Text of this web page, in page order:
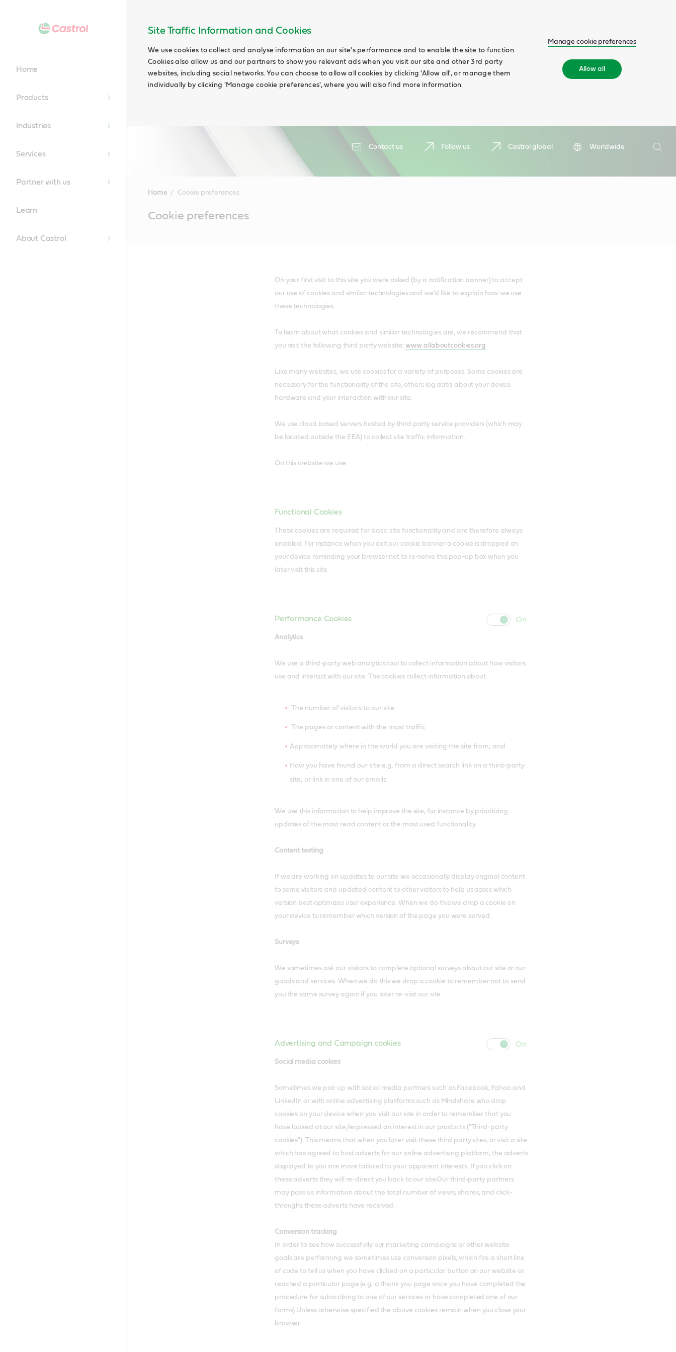
Site Traffic Information and Cookies
We use cookies to collect and analyse information on our site's performance and to enable the site to function.
Cookies also allow us and our partners to show you relevant ads when you visit our site and other 3rd party
websites, including social networks. You can choose to allow all cookies by clicking 'Allow all', or manage them
individually by clicking 'Manage cookie preferences', where you will also find more information.
Manage cookie preferences
Allow all
Contact us Follow us Castrol global
Worldwide
Search
Home
Products
Industries
Services
Partner with us
Learn
About Castrol
Home Cookie preferences
ContentCookie preferences
On your first visit to this site you were asked (by a notification banner) to accept
our use of cookies and similar technologies and we'd like to explain how we use
these technologies.
To learn about what cookies and similar technologies are, we recommend that
you visit the following third party website:www.allaboutcookies.org
Like many websites, we use cookies for a variety of purposes. Some cookies are
necessary for the functionality of the site, others log data about your device
hardware and your interaction with our site.
We use cloud based servers hosted by third party service providers (which may
be located outside the EEA) to collect site traffic information.
On this website we use:
Functional Cookies
These cookies are required for basic site functionality and are therefore always
enabled. For instance when you exit our cookie banner a cookie is dropped on
your device reminding your browser not to re-serve this pop-up box when you
later visit this site
Performance Cookies
cookie
slider
Analytics
We use a third-party web analytics tool to collect information about how visitors
use and interact with our site. The cookies collect information about
The number of visitors to our site
The pages or content with the most traffic
Approximately where in the world you are visiting the site from; and
How you have found our site e.g. from a direct search link on a third-party
site; or link in one of our emails.
We use this information to help improve the site, for instance by prioritizing
updates of the most read content or the most used functionality.
Content testing
If we are working on updates to our site we occasionally display original content
to some visitors and updated content to other visitors to help us asses which
version best optimizes user experience. When we do this we drop a cookie on
your device to remember which version of the page you were served.
Surveys
We sometimes ask our visitors to complete optional surveys about our site or our
goods and services. When we do this we drop a cookie to remember not to send
you the same survey again if you later re-visit our site.
Advertising and Campaign cookies
cookie
slider
Social media cookies
Sometimes we pair up with social media partners such as Facebook, Yahoo and
LinkedIn or with online advertising platforms such as Mindshare who drop
cookies on your device when you visit our site in order to remember that you
have looked at our site/expressed an interest in our products ("Third-party
cookies"). This means that when you later visit these third party sites, or visit a site
which has agreed to host adverts for our online advertising platform, the adverts
displayed to you are more tailored to your apparent interests. If you click on
these adverts they will re-direct you back to our site.Our third-party partners
may pass us information about the total number of views, shares, and click-
throughs these adverts have received.
Conversion tracking
In order to see how successfully our marketing campaigns or other website
goals are performing we sometimes use conversion pixels, which fire a short line
of code to tell us when you have clicked on a particular button on our website or
reached a particular page (e.g. a thank you page once you have completed the
procedure for subscribing to one of our services or have completed one of our
forms).Unless otherwise specified the above cookies remain when you close your
browser.